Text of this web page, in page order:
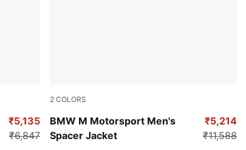
₹5,135
₹6,847
2 COLORS
BMW M Motorsport Men's
Spacer Jacket
Puma Black
₹5,214
₹11,588